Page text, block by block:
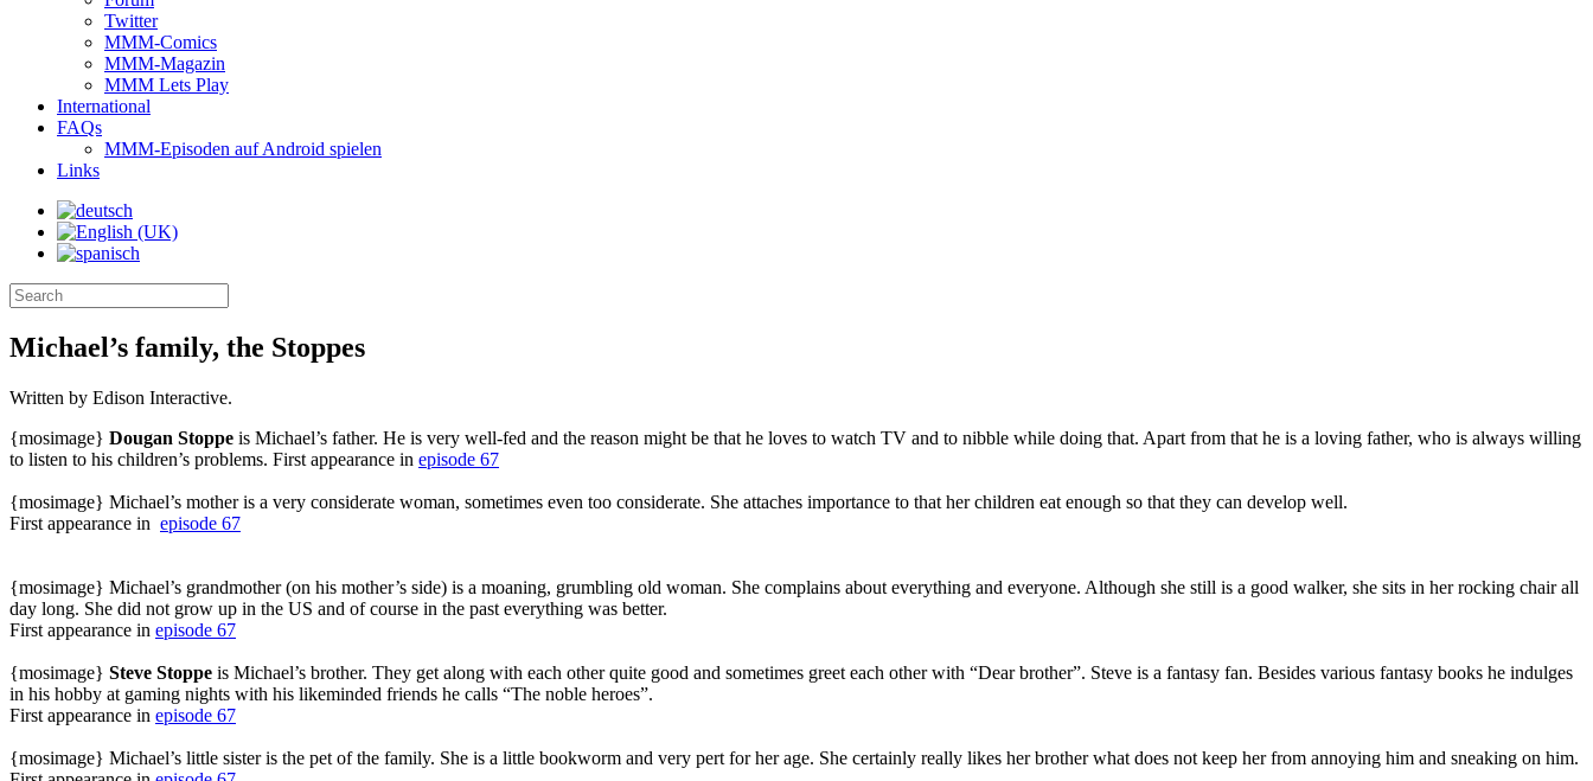
Twitter
MMM-Comics
MMM-Magazin
MMM Lets Play
International
FAQs
MMM-Episoden auf Android spielen
Links
Michael’s family, the Stoppes
Written by Edison Interactive.
{mosimage} Dougan Stoppe is Michael’s father. He is very well-fed and the reason might be that he loves to watch TV and to nibble while doing that. Apart from that he is a loving father, who is always willing
to listen to his children’s problems. First appearance in episode 67
{mosimage} Michael’s mother is a very considerate woman, sometimes even too considerate. She attaches importance to that her children eat enough so that they can develop well.
First appearance in episode 67
{mosimage} Michael’s grandmother (on his mother’s side) is a moaning, grumbling old woman. She complains about everything and everyone. Although she still is a good walker, she sits in her rocking chair all
day long. She did not grow up in the US and of course in the past everything was better.
First appearance in episode 67
{mosimage} Steve Stoppe is Michael’s brother. They get along with each other quite good and sometimes greet each other with “Dear brother”. Steve is a fantasy fan. Besides various fantasy books he indulges
in his hobby at gaming nights with his likeminded friends he calls “The noble heroes”.
First appearance in episode 67
{mosimage} Michael’s little sister is the pet of the family. She is a little bookworm and very pert for her age. She certainly really likes her brother what does not keep her from annoying him and sneaking on him.